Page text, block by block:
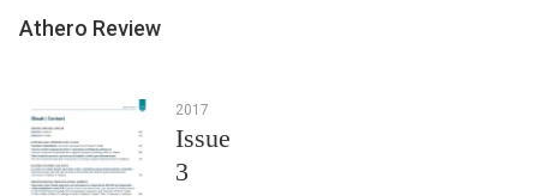
Athero Review
2017
Issue
3